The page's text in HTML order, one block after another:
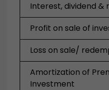
Interest, dividend &
Profit on sale of
Loss on sale/
Amortization of
Investment